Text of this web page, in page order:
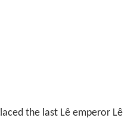
the last Lê emperor Lê